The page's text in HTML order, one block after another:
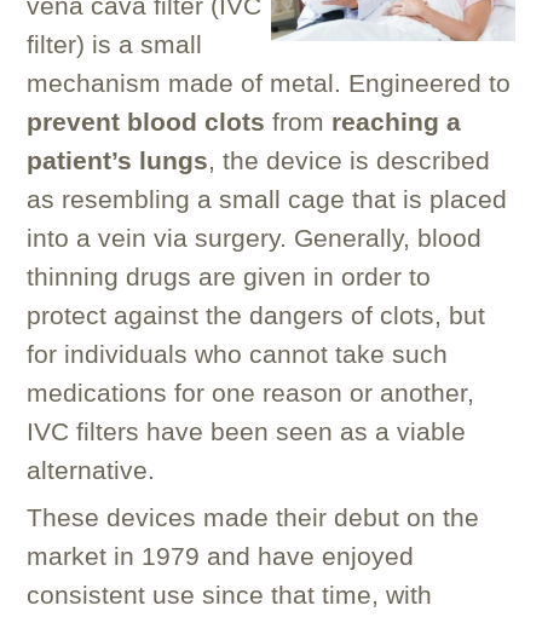
vena cava filter (IVC
filter) is a small
mechanism made of metal. Engineered to
prevent blood clots from reaching a
patient’s lungs, the device is described
as resembling a small cage that is placed
into a vein via surgery. Generally, blood
thinning drugs are given in order to
protect against the dangers of clots, but
for individuals who cannot take such
medications for one reason or another,
IVC filters have been seen as a viable
alternative.
These devices made their debut on the
market in 1979 and have enjoyed
consistent use since that time, with